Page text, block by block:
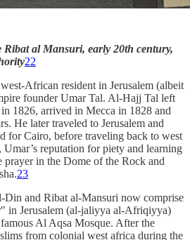
al Mansuri, early 20th century,
22
African resident in Jerusalem (albeit
founder Umar Tal. Al-Hajj Tal left
1826, arrived in Mecca in 1828 and
He later traveled to Jerusalem and
for Cairo, before traveling back to west
reputation for piety and learning
prayer in the Dome of the Rock and
23
Din and Ribat al-Mansuri now comprise
in Jerusalem (al-jaliyya al-Afriqiyya)
Al Aqsa Mosque. After the
from colonial west africa during the